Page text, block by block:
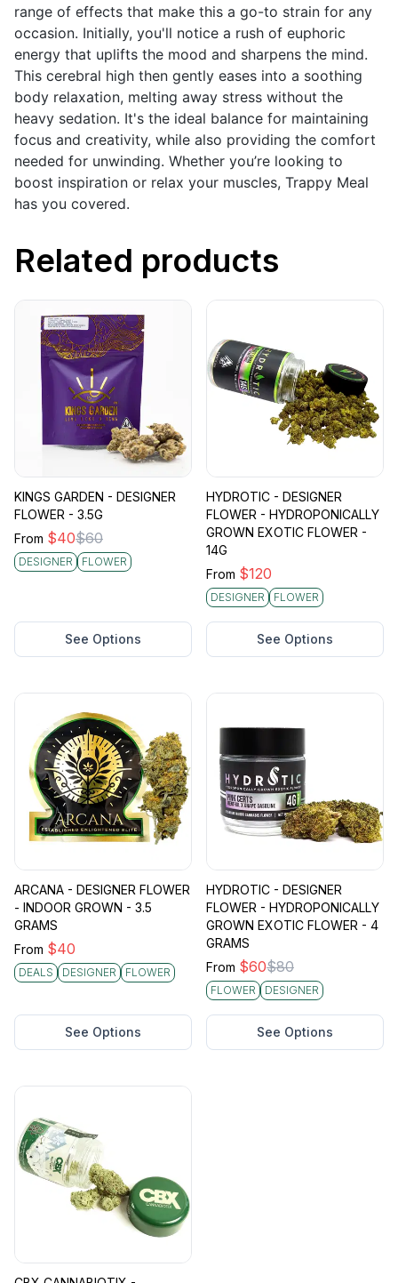
range of effects that make this a go-to strain for any
occasion. Initially, you'll notice a rush of euphoric
energy that uplifts the mood and sharpens the mind.
This cerebral high then gently eases into a soothing
body relaxation, melting away stress without the
heavy sedation. It's the ideal balance for maintaining
focus and creativity, while also providing the comfort
needed for unwinding. Whether you’re looking to
boost inspiration or relax your muscles, Trappy Meal
has you covered.
Related products
KINGS GARDEN - DESIGNER
FLOWER - 3.5G
From $40$60
DESIGNER FLOWER
See Options
HYDROTIC - DESIGNER
FLOWER - HYDROPONICALLY
GROWN EXOTIC FLOWER -
14G
From $120
DESIGNER FLOWER
See Options
ARCANA - DESIGNER FLOWER
- INDOOR GROWN - 3.5
GRAMS
From $40
DEALS DESIGNER FLOWER
See Options
HYDROTIC - DESIGNER
FLOWER - HYDROPONICALLY
GROWN EXOTIC FLOWER - 4
GRAMS
From $60$80
FLOWER DESIGNER
See Options